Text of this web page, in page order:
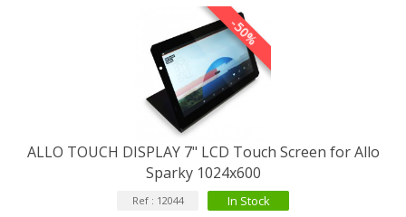
-50%
ALLO TOUCH DISPLAY 7" LCD Touch Screen for Allo
Sparky 1024x600
Ref : 12044 In Stock